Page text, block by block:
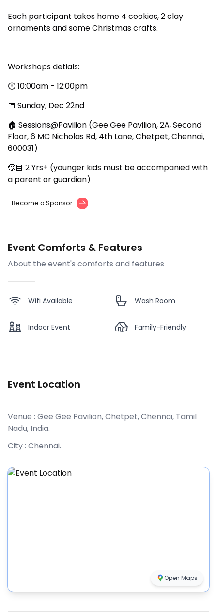
Each participant takes home 4 cookies, 2 clay
ornaments and some Christmas crafts.
Workshops detials:
🕛 10:00am - 12:00pm
📅 Sunday, Dec 22nd
🏠 Sessions@Pavilion (Gee Gee Pavilion, 2A, Second
Floor, 6 MC Nicholas Rd, 4th Lane, Chetpet, Chennai,
600031)
🧒🏽 2 Yrs+ (younger kids must be accompanied with
a parent or guardian)
Become a Sponsor
Event Comforts & Features
About the event's comforts and features
Wifi Available Wash Room
Indoor Event Family-Friendly
Event Location
Venue : Gee Gee Pavilion, Chetpet, Chennai, Tamil
Nadu, India.
City : Chennai.
Open Maps